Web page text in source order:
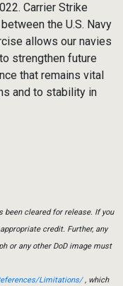
Carrier Strike
the U.S. Navy
allows our navies
strengthen future
that remains vital
and to stability in
been cleared for release. If you
credit. Further, any
or any other DoD image must
Limitations/, which